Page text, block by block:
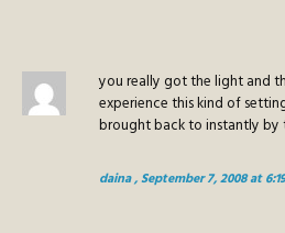
you really got the light and
experience this kind of
brought back to instantly by
daina, September 7, 2008 at